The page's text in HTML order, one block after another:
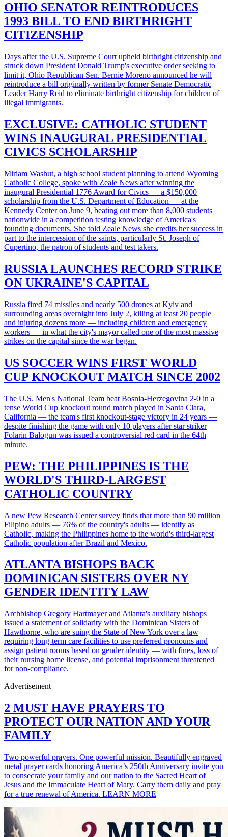
OHIO SENATOR REINTRODUCES
1993 BILL TO END BIRTHRIGHT
CITIZENSHIP
Days after the U.S. Supreme Court upheld birthright citizenship and
struck down President Donald Trump's executive order seeking to
limit it, Ohio Republican Sen. Bernie Moreno announced he will
reintroduce a bill originally written by former Senate Democratic
Leader Harry Reid to eliminate birthright citizenship for children of
illegal immigrants.
EXCLUSIVE: CATHOLIC STUDENT
WINS INAUGURAL PRESIDENTIAL
CIVICS SCHOLARSHIP
Miriam Washut, a high school student planning to attend Wyoming
Catholic College, spoke with Zeale News after winning the
inaugural Presidential 1776 Award for Civics — a $150,000
scholarship from the U.S. Department of Education — at the
Kennedy Center on June 9, beating out more than 8,000 students
nationwide in a competition testing knowledge of America's
founding documents. She told Zeale News she credits her success in
part to the intercession of the saints, particularly St. Joseph of
Cupertino, the patron of students and test takers.
RUSSIA LAUNCHES RECORD STRIKE
ON UKRAINE'S CAPITAL
Russia fired 74 missiles and nearly 500 drones at Kyiv and
surrounding areas overnight into July 2, killing at least 20 people
and injuring dozens more — including children and emergency
workers — in what the city's mayor called one of the most massive
strikes on the capital since the war began.
US SOCCER WINS FIRST WORLD
CUP KNOCKOUT MATCH SINCE 2002
The U.S. Men's National Team beat Bosnia-Herzegovina 2-0 in a
tense World Cup knockout round match played in Santa Clara,
California — the team's first knockout-stage victory in 24 years —
despite finishing the game with only 10 players after star striker
Folarin Balogun was issued a controversial red card in the 64th
minute.
PEW: THE PHILIPPINES IS THE
WORLD'S THIRD-LARGEST
CATHOLIC COUNTRY
A new Pew Research Center survey finds that more than 90 million
Filipino adults — 76% of the country's adults — identify as
Catholic, making the Philippines home to the world's third-largest
Catholic population after Brazil and Mexico.
ATLANTA BISHOPS BACK
DOMINICAN SISTERS OVER NY
GENDER IDENTITY LAW
Archbishop Gregory Hartmayer and Atlanta's auxiliary bishops
issued a statement of solidarity with the Dominican Sisters of
Hawthorne, who are suing the State of New York over a law
requiring long-term care facilities to use preferred pronouns and
assign patient rooms based on gender identity — with fines, loss of
their nursing home license, and potential imprisonment threatened
for non-compliance.
Advertisement
2 MUST HAVE PRAYERS TO
PROTECT OUR NATION AND YOUR
FAMILY
Two powerful prayers. One powerful mission. Beautifully engraved
metal prayer cards honoring America’s 250th Anniversary invite you
to consecrate your family and our nation to the Sacred Heart of
Jesus and the Immaculate Heart of Mary. Carry them daily and pray
for a true renewal of America. LEARN MORE